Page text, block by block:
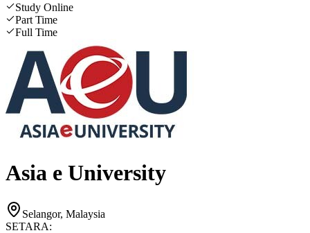
Study Online
Part Time
Full Time
Asia e University
Selangor, Malaysia
SETARA: